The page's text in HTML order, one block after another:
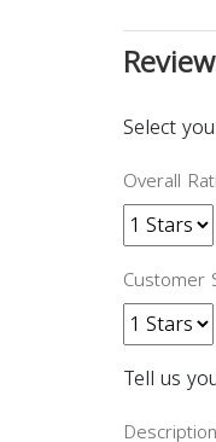
Select
Overall
Customer
Tell us
Description